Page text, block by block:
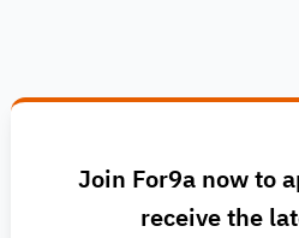
Join For9a now to
receive the